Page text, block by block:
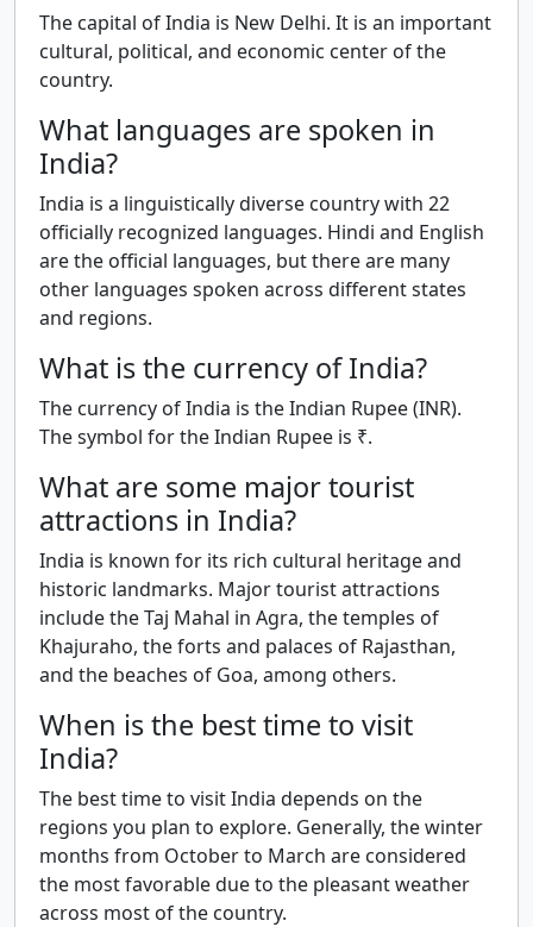
The capital of India is New Delhi. It is an important
cultural, political, and economic center of the
country.
What languages are spoken in
India?
India is a linguistically diverse country with 22
officially recognized languages. Hindi and English
are the official languages, but there are many
other languages spoken across different states
and regions.
What is the currency of India?
The currency of India is the Indian Rupee (INR).
The symbol for the Indian Rupee is ₹.
What are some major tourist
attractions in India?
India is known for its rich cultural heritage and
historic landmarks. Major tourist attractions
include the Taj Mahal in Agra, the temples of
Khajuraho, the forts and palaces of Rajasthan,
and the beaches of Goa, among others.
When is the best time to visit
India?
The best time to visit India depends on the
regions you plan to explore. Generally, the winter
months from October to March are considered
the most favorable due to the pleasant weather
across most of the country.